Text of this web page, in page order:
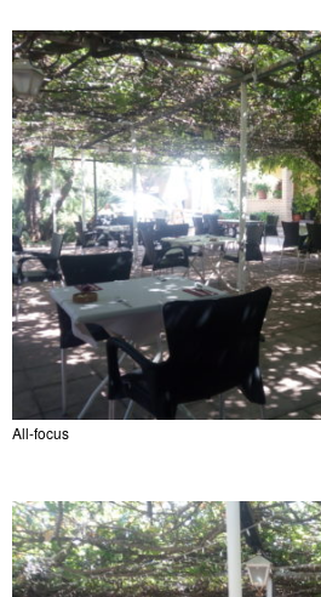
All-focus